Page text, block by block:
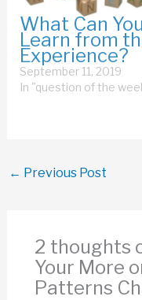
What Can You
Learn from
Experience?
September 11, 2019
In "question of the
← Previous Post
2 thoughts
Your More
Patterns